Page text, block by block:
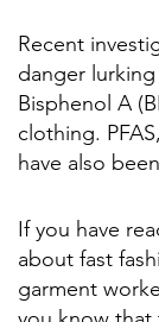
Recent
danger
Bisphenol A
clothing.
have also
If you have
about fast
garment